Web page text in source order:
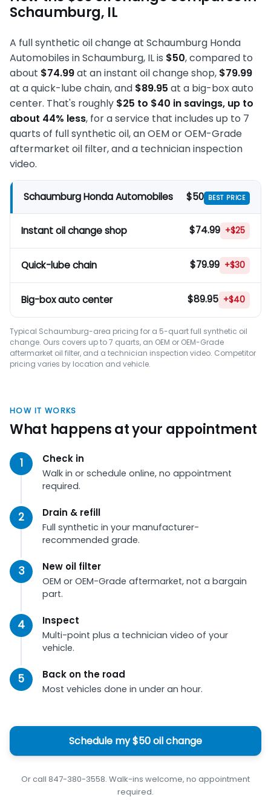
Schaumburg, IL
A full synthetic oil change at Schaumburg Honda
Automobiles in Schaumburg, IL is $50, compared to
about $74.99at an instant oil change shop, $79.99
at a quick-lube chain, and $89.95 at a big-box auto
center. That's roughly $25 to $40 in savings, up to
about 44% less, for a service that includes up to 7
quarts of full synthetic oil, an OEM or OEM-Grade
aftermarket oil filter, and a technician inspection
video.
Schaumburg Honda Automobiles $50 BEST PRICE
Instant oil change shop $74.99 +$25
Quick-lube chain $79.99 +$30
Big-box auto center $89.95 +$40
Typical Schaumburg-area pricing for a 5-quart full synthetic oil
change. Ours covers up to 7 quarts, an OEM or OEM-Grade
aftermarket oil filter, and a technician inspection video. Competitor
pricing varies by location and vehicle.
HOW IT WORKS
What happens at your appointment
Check in
Walk in or schedule online, no appointment
required.
Drain & refill
Full synthetic in your manufacturer-
recommended grade.
New oil filter
OEM or OEM-Grade aftermarket, not a bargain
part.
Inspect
Multi-point plus a technician video of your
vehicle.
Back on the road
Most vehicles done in under an hour.
Schedule my $50 oil change
Or call 847-380-3558. Walk-ins welcome, no appointment
required.